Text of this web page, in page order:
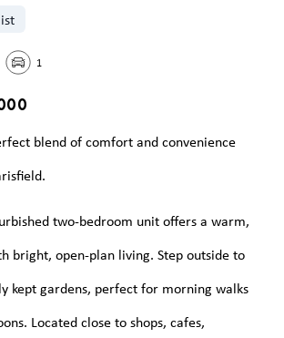
1
blend of comfort and convenience
two-bedroom unit offers a warm,
bright, open-plan living. Step outside to
kept gardens, perfect for morning walks
Located close to shops, cafes,